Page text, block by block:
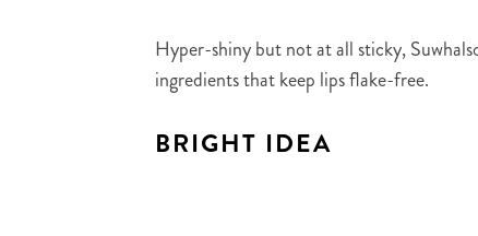
Hyper-shiny but not at all sticky,
ingredients that keep lips flake-free.
BRIGHT IDEA